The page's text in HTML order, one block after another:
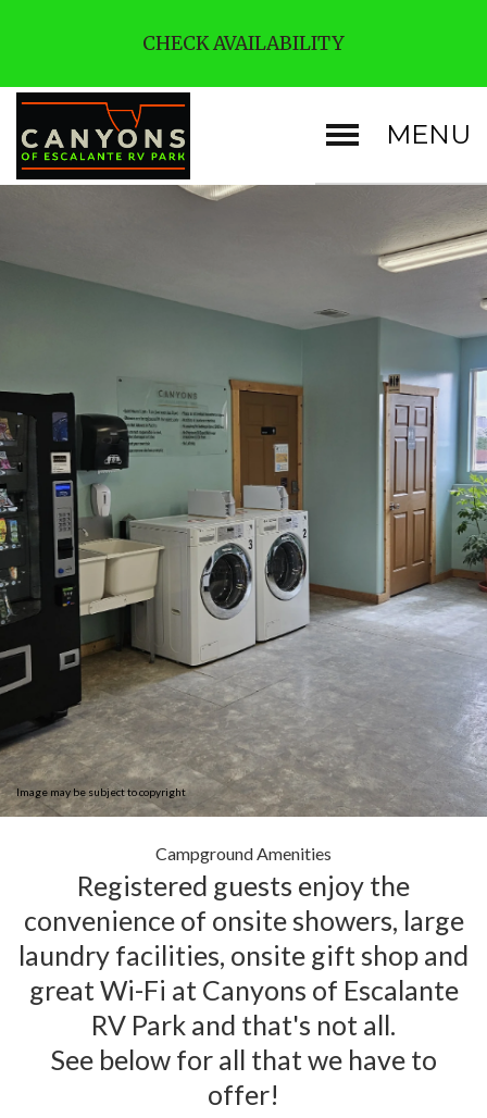
MENU
CHECK AVAILABILITY
Image may be subject to copyright
Campground Amenities
Registered guests enjoy the
convenience of onsite showers, large
laundry facilities, onsite gift shop and
great Wi-Fi at Canyons of Escalante
RV Park and that's not all.
See below for all that we have to
offer!